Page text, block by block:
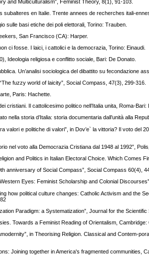
and Multiculturalism”, Feminist Theory, 8(1), 91-103.
subalteres en Italie. Trente annees de recherches itali-
sulle basi etiche dei poli elettorali, Torino: Trauben.
San Francisco (CA): Harper.
ci fosse. I laici, i cattolici e la democrazia, Torino: Einaudi.
Ideologia religiosa e conflitto sociale, Bari: De Donato.
Un’analisi sociologica del dibattito su fecondazione
fuzzy world of laicity”, Social Compass, 47(3), 299-316.
Paris: Hachette.
cristiani. Il cattolicesimo politico nell’Italia unita, Roma-Bari:
nella storia d’Italia: storia documentaria dall’unità alla
valori e politiche di valori”, in Dov’e` la vittoria? Il voto del
nel voto alla Democrazia Cristiana dal 1948 al 1992”,
and Politics in Italian Electoral Choice. Which Comes
anniversary of Social Compass”, Social Compass 60(4),
Eyes: Feminist Scholarship and Colonial
how political culture changes: Catholic Activism and the
Paradigm: a Systematization”, Journal for the
Towards a Feminist Reading of Orientalism,
in Theorising Religion. Classical and Contem-
Joining together in America's fragmented communities,